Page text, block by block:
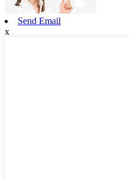
Send Email
x